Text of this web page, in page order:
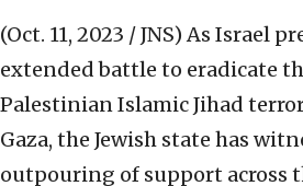
(Oct. 11, 2023 / JNS) As Israel
extended battle to eradicate
Palestinian Islamic Jihad
Gaza, the Jewish state has
outpouring of support across